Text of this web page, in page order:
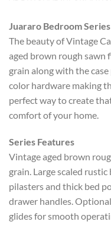
Juararo Bedroom Series
The beauty of Vintage
aged brown rough sawn
grain along with the
color hardware making
perfect way to create
comfort of your home.
Series Features
Vintage aged brown
grain. Large scaled
pilasters and thick bed
drawer handles.
glides for smooth